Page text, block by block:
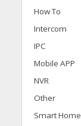
How To
Intercom
IPC
Mobile APP
NVR
Other
Smart Home